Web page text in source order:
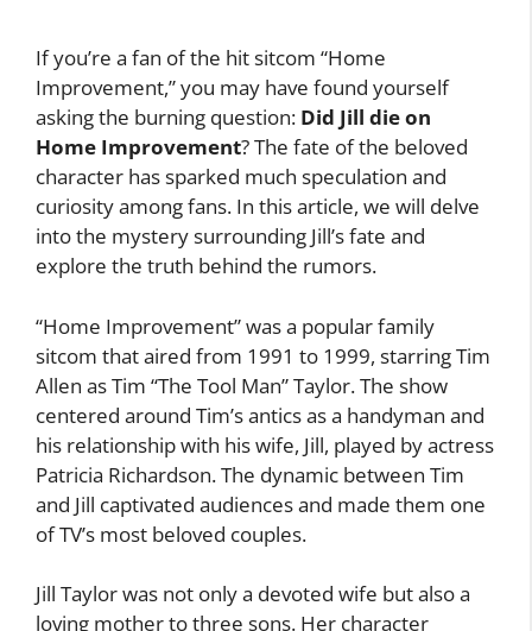
If you’re a fan of the hit sitcom “Home
Improvement,” you may have found yourself
asking the burning question: Did Jill die on
Home Improvement? The fate of the beloved
character has sparked much speculation and
curiosity among fans. In this article, we will delve
into the mystery surrounding Jill’s fate and
explore the truth behind the rumors.
“Home Improvement” was a popular family
sitcom that aired from 1991 to 1999, starring Tim
Allen as Tim “The Tool Man” Taylor. The show
centered around Tim’s antics as a handyman and
his relationship with his wife, Jill, played by actress
Patricia Richardson. The dynamic between Tim
and Jill captivated audiences and made them one
of TV’s most beloved couples.
Jill Taylor was not only a devoted wife but also a
loving mother to three sons. Her character